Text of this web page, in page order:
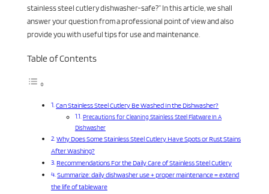
stainless steel cutlery dishwasher-safe?” In this article, we shall
answer your question from a professional point of view and also
provide you with useful tips for use and maintenance.
Table of Contents
Can Stainless Steel Cutlery Be Washed In the Dishwasher?
Precautions for Cleaning Stainless Steel Flatware In A
Dishwasher
Why Does Some Stainless Steel Cutlery Have Spots or Rust Stains
After Washing?
Recommendations For the Daily Care of Stainless Steel Cutlery
Summarize: daily dishwasher use + proper maintenance = extend
the life of tableware